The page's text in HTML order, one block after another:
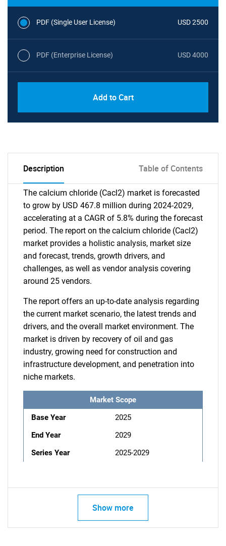
PDF (Single User License) USD 2500
PDF (Enterprise License) USD 4000
Add to Cart
Description Table of Contents
The calcium chloride (Cacl2) market is forecasted
to grow by USD 467.8 million during 2024-2029,
accelerating at a CAGR of 5.8% during the forecast
period. The report on the calcium chloride (Cacl2)
market provides a holistic analysis, market size
and forecast, trends, growth drivers, and
challenges, as well as vendor analysis covering
around 25 vendors.
The report offers an up-to-date analysis regarding
the current market scenario, the latest trends and
drivers, and the overall market environment. The
market is driven by recovery of oil and gas
industry, growing need for construction and
infrastructure development, and penetration into
niche markets.
Market Scope
Base Year
2025
End Year
2029
Series Year
2025-2029
Show more